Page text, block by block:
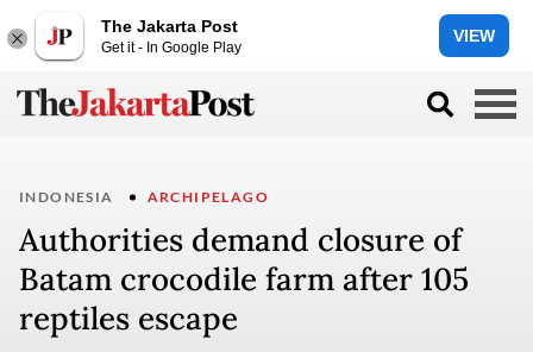
The Jakarta Post
Get it - In Google Play
VIEW
INDONESIA ARCHIPELAGO
Authorities demand closure of
Batam crocodile farm after 105
reptiles escape